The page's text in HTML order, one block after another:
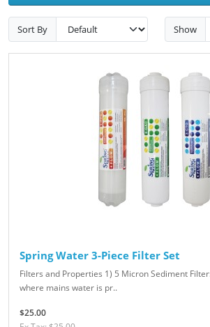
Sort By Show
Spring Water 3-Piece Filter Set
Filters and Properties 1) 5 Micron Sediment
where mains water is pr..
$25.00